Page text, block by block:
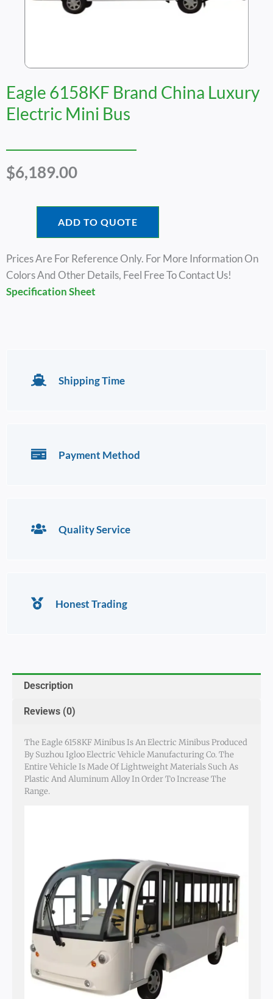
Eagle 6158KF Brand China Luxury
Electric Mini Bus
$6,189.00
ADD TO QUOTE
Prices Are For Reference Only. For More Information On
Colors And Other Details, Feel Free To Contact Us!
Specification Sheet
Shipping Time
Payment Method
Quality Service
Honest Trading
Description
Reviews (0)
The Eagle 6158KF Minibus Is An Electric Minibus Produced
By Suzhou Igloo Electric Vehicle Manufacturing Co. The
Entire Vehicle Is Made Of Lightweight Materials Such As
Plastic And Aluminum Alloy In Order To Increase The
Range.